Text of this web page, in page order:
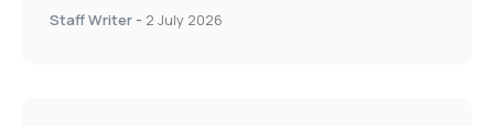
Staff Writer - 2 July 2026